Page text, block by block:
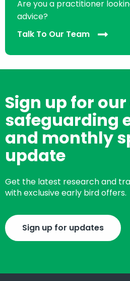
Are you a practitioner
advice?
Talk To Our Team
Sign up for
safeguarding
and monthly
update
Get the latest research and
with exclusive early bird offers.
Sign up for updates